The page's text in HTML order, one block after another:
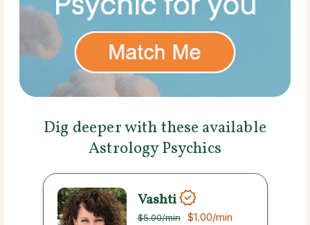
Dig deeper with these available
Astrology Psychics
Vashti
$5.00/min $1.00/min